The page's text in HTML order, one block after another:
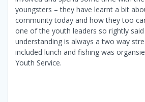
youngsters – they have learnt a bit
community today and how they too
one of the youth leaders so rightly
understanding is always a two way
included lunch and fishing was
Youth Service.